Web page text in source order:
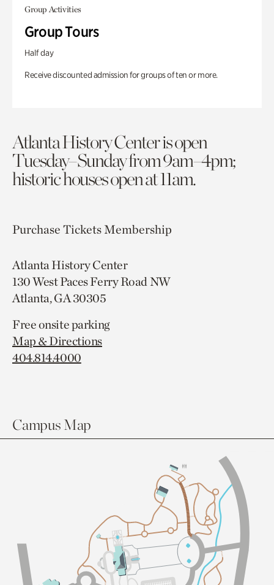
Group Activities
Group Tours
Half day
Receive discounted admission for groups of ten or more.
Atlanta History Center is open
Tuesday–Sunday from 9am–4pm;
historic houses open at 11am.
Purchase TicketsMembership
Atlanta History Center
130 West Paces Ferry Road NW
Atlanta, GA 30305
Free onsite parking
Map & Directions
404.814.4000
Campus Map